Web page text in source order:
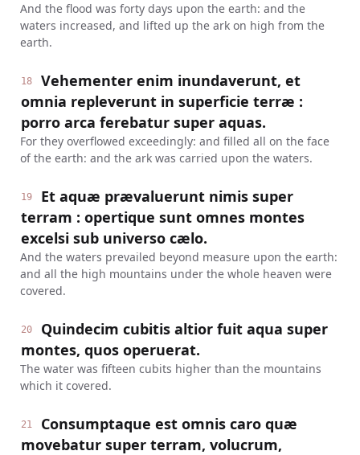
And the flood was forty days upon the earth: and the
waters increased, and lifted up the ark on high from the
earth.
18
Vehementer enim inundaverunt, et
omnia repleverunt in superficie terræ :
porro arca ferebatur super aquas.
For they overflowed exceedingly: and filled all on the face
of the earth: and the ark was carried upon the waters.
19
Et aquæ prævaluerunt nimis super
terram : opertique sunt omnes montes
excelsi sub universo cælo.
And the waters prevailed beyond measure upon the earth:
and all the high mountains under the whole heaven were
covered.
20
Quindecim cubitis altior fuit aqua super
montes, quos operuerat.
The water was fifteen cubits higher than the mountains
which it covered.
21
Consumptaque est omnis caro quæ
movebatur super terram, volucrum,